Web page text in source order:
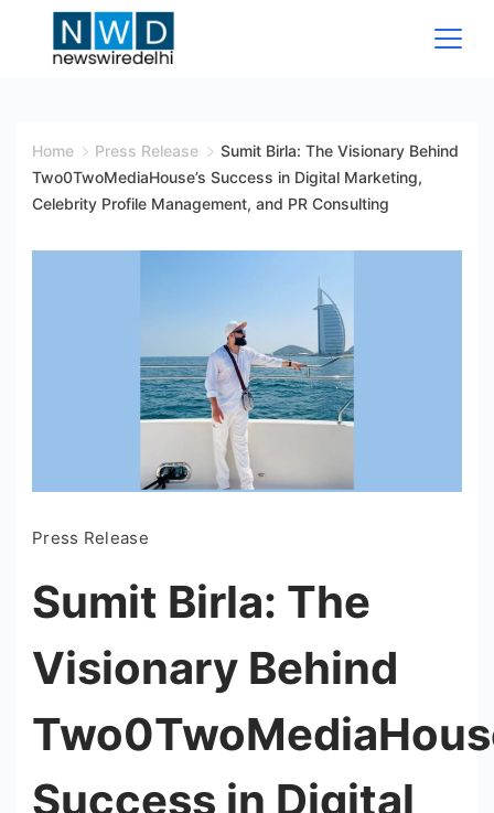
Wire
Delhi
Home Press Release
Sumit Birla: The Visionary Behind
Two0TwoMediaHouse’s Success in Digital Marketing,
Celebrity Profile Management, and PR Consulting
Press Release
Sumit Birla: The
Visionary Behind
Success in Digital